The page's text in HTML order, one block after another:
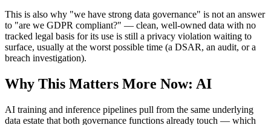
This is also why "we have strong data governance" is not an answer
to "are we GDPR compliant?" — clean, well-owned data with no
tracked legal basis for its use is still a privacy violation waiting to
surface, usually at the worst possible time (a DSAR, an audit, or a
breach investigation).
Why This Matters More Now: AI
AI training and inference pipelines pull from the same underlying
data estate that both governance functions already touch — which